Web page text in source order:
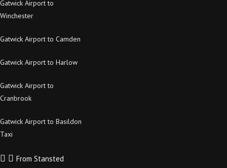
Gatwick Airport to
Winchester
Gatwick Airport to Camden
Gatwick Airport to Harlow
Gatwick Airport to
Cranbrook
Gatwick Airport to Basildon
Taxi
From Stansted